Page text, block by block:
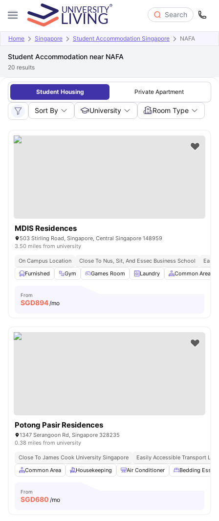
Search
Home Singapore Student Accommodation Singapore NAFA
Student Accommodation near NAFA
20 results
Student Housing Private Apartment
Sort By University Room Type
MDIS Residences
503 Stirling Road, Singapore, Central Singapore 148959
3.50 miles from university
On Campus Location Close To Nus, Sit, And Essec Business School
Easy
Furnished
Gym Games Room Laundry Common Area
From
SGD894/mo
Potong Pasir Residences
1347 Serangoon Rd, Singapore 328235
0.38 miles from university
Close To James Cook University Singapore
Easily Accessible Transport
Common Area
Housekeeping Air Conditioner Bedding
From
SGD680 /mo